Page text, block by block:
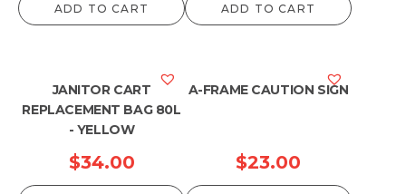
ADD TO CART ADD TO CART
JANITOR CART
REPLACEMENT BAG 80L
- YELLOW
$34.00
A-FRAME CAUTION SIGN
$23.00